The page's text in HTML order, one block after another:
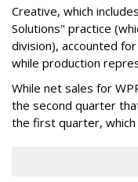
Creative, which
Solutions" practice
division), accounted
while production
While net sales for
the second quarter
the first quarter,